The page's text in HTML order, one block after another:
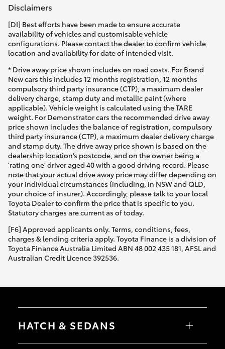
Disclaimers
[DI] Best efforts have been made to ensure accurate
availability of vehicles and customisable vehicle
configurations. Please contact the dealer to confirm vehicle
location and availability for date of intended visit.
* Drive away price shown includes on road costs. For Brand
New cars this includes 12 months registration, 12 months
compulsory third party insurance (CTP), a maximum dealer
delivery charge, stamp duty and metallic paint (where
applicable). Vehicle weight is calculated using the TARE
weight. For Demonstrator cars the recommended drive away
price shown includes the balance of registration, compulsory
third party insurance (CTP), a maximum dealer delivery charge
and stamp duty. The drive away price shown is based on the
dealership location’s postcode, and on the owner being a
'rating one' driver aged 40 with a good driving record. Please
note that your actual drive away price may differ depending on
your individual circumstances (including, in NSW and QLD,
your choice of insurer). Accordingly, please talk to your local
Toyota Dealer to confirm the price that is specific to you.
Statutory charges are current as of today.
[F6] Approved applicants only. Terms, conditions, fees,
charges & lending criteria apply. Toyota Finance is a division of
Toyota Finance Australia Limited ABN 48 002 435 181, AFSL and
Australian Credit Licence 392536.
HATCH & SEDANS
Yaris